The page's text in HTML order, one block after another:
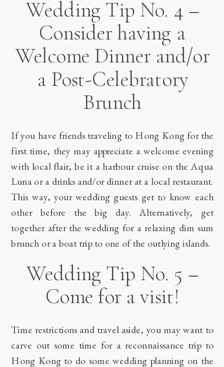
Wedding Tip No. 4 –
Consider having a
Welcome Dinner and/or
a Post-Celebratory
Brunch
If you have friends traveling to Hong Kong for the
first time, they may appreciate a welcome evening
with local flair, be it a harbour cruise on the Aqua
Luna or a drinks and/or dinner at a local restaurant.
This way, your wedding guests get to know each
other before the big day. Alternatively, get
together after the wedding for a relaxing dim sum
brunch or a boat trip to one of the outlying islands.
Wedding Tip No. 5 –
Come for a visit!
Time restrictions and travel aside, you may want to
carve out some time for a reconnaissance trip to
Hong Kong to do some wedding planning on the